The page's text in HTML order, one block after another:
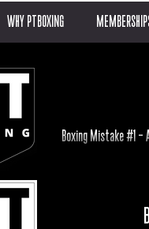
WHY PTBOXING
Boxing Mistake #1 –